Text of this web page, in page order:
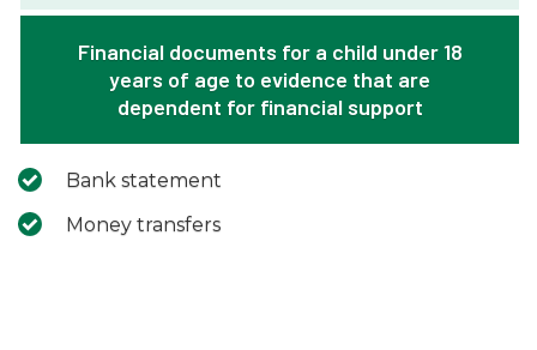
Financial documents for a child under 18
years of age to evidence that are
dependent for financial support
Bank statement
Money transfers